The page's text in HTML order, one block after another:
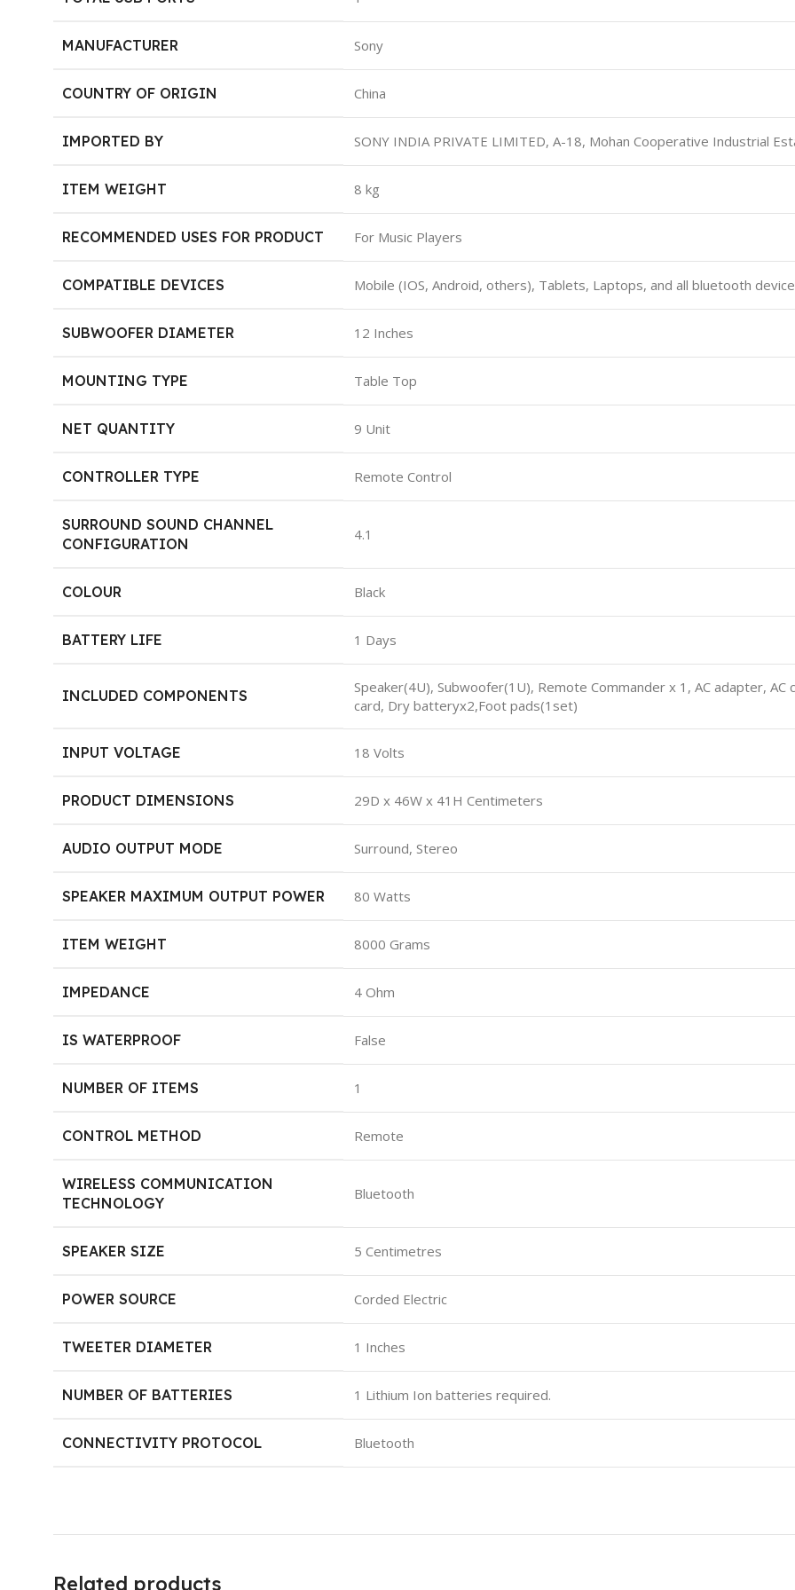
MANUFACTURER ‎Sony
COUNTRY OF ORIGIN ‎China
IMPORTED BY ‎SONY INDIA PRIVATE LIMITED, A-18, Mohan Cooperative Industrial
ITEM WEIGHT ‎8 kg
RECOMMENDED USES FOR PRODUCT ‎For Music Players
COMPATIBLE DEVICES ‎Mobile (IOS, Android, others), Tablets, Laptops, and all bluetooth
SUBWOOFER DIAMETER ‎12 Inches
MOUNTING TYPE ‎Table Top
NET QUANTITY ‎9 Unit
CONTROLLER TYPE ‎Remote Control
SURROUND SOUND CHANNEL
CONFIGURATION
‎4.1
COLOUR ‎Black
BATTERY LIFE ‎1 Days
INCLUDED COMPONENTS
‎Speaker(4U), Subwoofer(1U), Remote Commander x 1, AC adapter,
card, Dry batteryx2,Foot pads(1set)
INPUT VOLTAGE ‎18 Volts
PRODUCT DIMENSIONS ‎29D x 46W x 41H Centimeters
AUDIO OUTPUT MODE ‎Surround, Stereo
SPEAKER MAXIMUM OUTPUT POWER ‎80 Watts
ITEM WEIGHT ‎8000 Grams
IMPEDANCE ‎4 Ohm
IS WATERPROOF ‎False
NUMBER OF ITEMS ‎1
CONTROL METHOD ‎Remote
WIRELESS COMMUNICATION
TECHNOLOGY
‎Bluetooth
SPEAKER SIZE ‎5 Centimetres
POWER SOURCE ‎Corded Electric
TWEETER DIAMETER ‎1 Inches
NUMBER OF BATTERIES ‎1 Lithium Ion batteries required.
CONNECTIVITY PROTOCOL ‎Bluetooth
Related products